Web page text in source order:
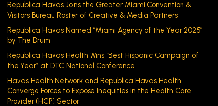
Republica Havas Joins the Greater Miami Convention &
Visitors Bureau Roster of Creative & Media Partners
Republica Havas Named “Miami Agency of the Year 2025”
by The Drum
Republica Havas Health Wins “Best Hispanic Campaign of
the Year” at DTC National Conference
Havas Health Network and Republica Havas Health
Converge Forces to Expose Inequities in the Health Care
Provider (HCP) Sector